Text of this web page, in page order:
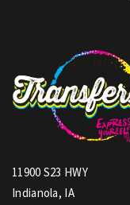
11900 S23 HWY
Indianola, IA